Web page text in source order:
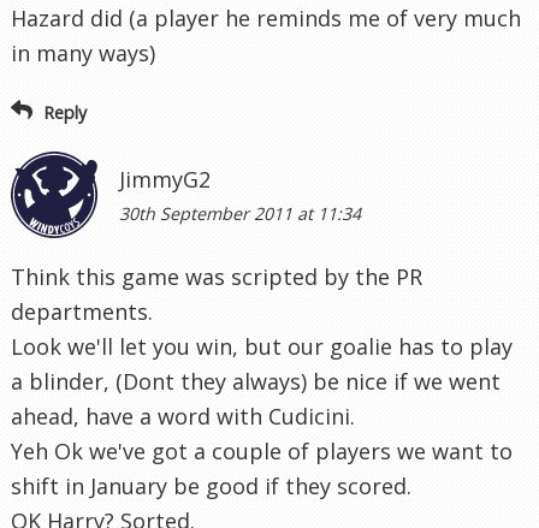
Hazard did (a player he reminds me of very much
in many ways)
Reply
JimmyG2
30th September 2011 at 11:34
Think this game was scripted by the PR
departments.
Look we'll let you win, but our goalie has to play
a blinder, (Dont they always) be nice if we went
ahead, have a word with Cudicini.
Yeh Ok we've got a couple of players we want to
shift in January be good if they scored.
OK Harry? Sorted.